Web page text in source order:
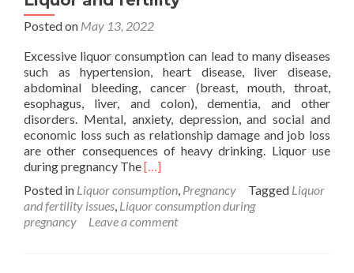
Posted on May 13, 2022
Excessive liquor consumption can lead to many diseases
such as hypertension, heart disease, liver disease,
abdominal bleeding, cancer (breast, mouth, throat,
esophagus, liver, and colon), dementia, and other
disorders. Mental, anxiety, depression, and social and
economic loss such as relationship damage and job loss
are other consequences of heavy drinking. Liquor use
during pregnancy TheRead
about
Liquor
and
[…]
Posted in Liquor consumption, Pregnancy Tagged Liquor
and fertility issues, Liquor consumption during
pregnancy
Leave a comment